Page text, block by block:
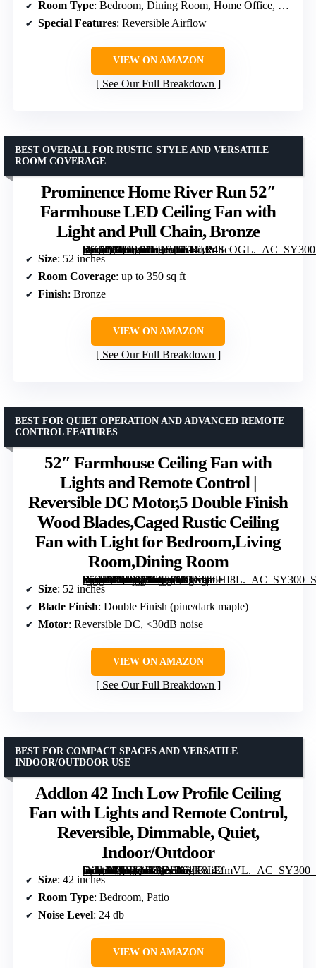
Room Type: Bedroom, Dining Room, Home Office, Kitchen, Living Room, Playroom
Special Features: Reversible Airflow
VIEW ON AMAZON
See Our Full Breakdown
Prominence Home River Run 52″
Farmhouse LED Ceiling Fan with
Light and Pull Chain, Bronze
[grimfaste asin=”B07BJKFBBP” mode=”image” alt=”Prominence Home River Run 52" Farmhouse LED Ceiling Fan with Light and Pull Chain, Bronze” image=”https://m.media-amazon.com/images/I/614qR4ScOGL._AC_SY300_SX300_QL70_FMwebp_.jpg” link=”0″]
BEST OVERALL FOR RUSTIC STYLE AND VERSATILE
ROOM COVERAGE
Size: 52 inches
Room Coverage: up to 350 sq ft
Finish: Bronze
VIEW ON AMAZON
See Our Full Breakdown
52″ Farmhouse Ceiling Fan with
Lights and Remote Control |
Reversible DC Motor,5 Double Finish
Wood Blades,Caged Rustic Ceiling
Fan with Light for Bedroom,Living
Room,Dining Room
[grimfaste asin=”B0DWX8S5Z9″ mode=”image” alt=”52" Farmhouse Ceiling Fan with Lights and Remote Control | Reversible DC Motor,5 Double Finish Wood Blades,Caged Rustic Ceiling Fan with Light for Bedroom,Living Room,Dining Room” image=”https://m.media-amazon.com/images/I/81fvaa6HI8L._AC_SY300_SX300_QL70_FMwebp_.jpg” link=”0″]
BEST FOR QUIET OPERATION AND ADVANCED REMOTE
CONTROL FEATURES
Size: 52 inches
Blade Finish: Double Finish (pine/dark maple)
Motor: Reversible DC, <30dB noise
VIEW ON AMAZON
See Our Full Breakdown
Addlon 42 Inch Low Profile Ceiling
Fan with Lights and Remote Control,
Reversible, Dimmable, Quiet,
Indoor/Outdoor
[grimfaste asin=”B0CLNKYN38″ mode=”image” alt=”Addlon 42 Inch Low Profile Ceiling Fan with Lights and Remote Control, Reversible, Dimmable, Quiet, Indoor/Outdoor” image=”https://m.media-amazon.com/images/I/61K8IiEfmVL._AC_SY300_SX300_QL70_FMwebp_.jpg” link=”0″]
BEST FOR COMPACT SPACES AND VERSATILE
INDOOR/OUTDOOR USE
Size: 42 inches
Room Type: Bedroom, Patio
Noise Level: 24 db
VIEW ON AMAZON